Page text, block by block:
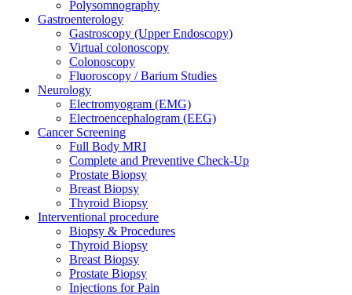
Polysomnography
Gastroenterology
Gastroscopy (Upper Endoscopy)
Virtual colonoscopy
Colonoscopy
Fluoroscopy / Barium Studies
Neurology
Electromyogram (EMG)
Electroencephalogram (EEG)
Cancer Screening
Full Body MRI
Complete and Preventive Check-Up
Prostate Biopsy
Breast Biopsy
Thyroid Biopsy
Interventional procedure
Biopsy & Procedures
Thyroid Biopsy
Breast Biopsy
Prostate Biopsy
Injections for Pain